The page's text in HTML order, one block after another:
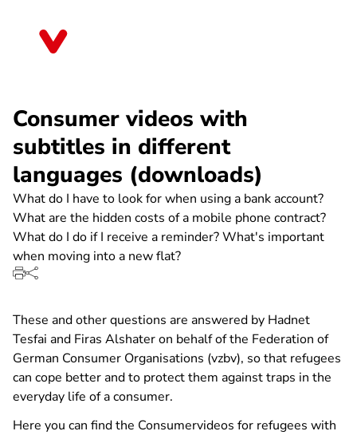
Consumer videos with
subtitles in different
languages (downloads)
What do I have to look for when using a bank account?
What are the hidden costs of a mobile phone contract?
What do I do if I receive a reminder? What's important
when moving into a new flat?
These and other questions are answered by Hadnet
Tesfai and Firas Alshater on behalf of the Federation of
German Consumer Organisations (vzbv), so that refugees
can cope better and to protect them against traps in the
everyday life of a consumer.
Here you can find the Consumervideos for refugees with